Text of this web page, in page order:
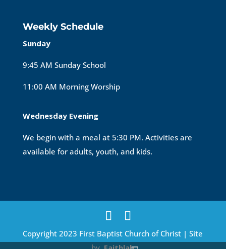
Weekly Schedule
Sunday
9:45 AM Sunday School
11:00 AM Morning Worship
Wednesday Evening
We begin with a meal at 5:30 PM. Activities are
available for adults, youth, and kids.
Copyright 2023 First Baptist Church of Christ | Site